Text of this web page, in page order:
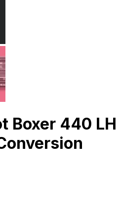
Boxer 440 LH